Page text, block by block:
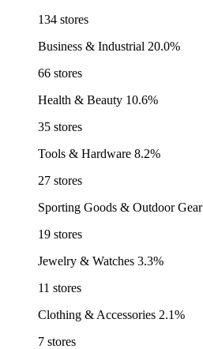
134 stores
Business & Industrial 20.0%
66 stores
Health & Beauty 10.6%
35 stores
Tools & Hardware 8.2%
27 stores
Sporting Goods & Outdoor Gear
19 stores
Jewelry & Watches 3.3%
11 stores
Clothing & Accessories 2.1%
7 stores